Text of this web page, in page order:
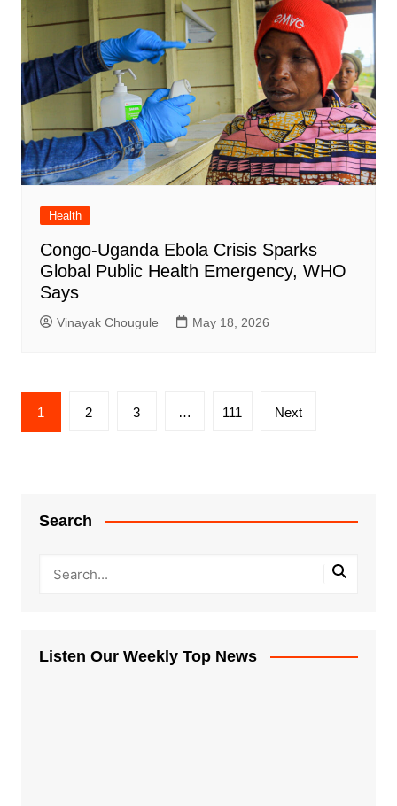
Health
Congo-Uganda Ebola Crisis Sparks
Global Public Health Emergency, WHO
Says
Vinayak Chougule May 18, 2026
Posts
pagination
1 2 3 … 111 Next
Search
Listen Our Weekly Top News